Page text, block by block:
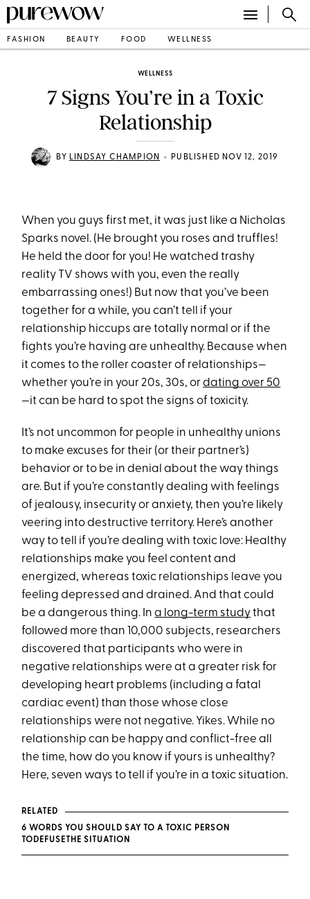
FASHION BEAUTY FOOD WELLNESS
WELLNESS
7 Signs You’re in a Toxic
Relationship
BY LINDSAY CHAMPION • PUBLISHED NOV 12, 2019
When you guys first met, it was just like a Nicholas
Sparks novel. (He brought you roses and truffles!
He held the door for you! He watched trashy
reality TV shows with you, even the really
embarrassing ones!) But now that you’ve been
together for a while, you can’t tell if your
relationship hiccups are totally normal or if the
fights you’re having are unhealthy. Because when
it comes to the roller coaster of relationships—
whether you’re in your 20s, 30s, ordating over 50
—it can be hard to spot the signs of toxicity.
It’s not uncommon for people in unhealthy unions
to make excuses for their (or their partner’s)
behavior or to be in denial about the way things
are. But if you’re constantly dealing with feelings
of jealousy, insecurity or anxiety, then you’re likely
veering into destructive territory. Here’s another
way to tell if you’re dealing with toxic love: Healthy
relationships make you feel content and
energized, whereas toxic relationships leave you
feeling depressed and drained. And that could
be a dangerous thing. Ina long-term studythat
followed more than 10,000 subjects, researchers
discovered that participants who were in
negative relationships were at a greater risk for
developing heart problems (including a fatal
cardiac event) than those whose close
relationships were not negative. Yikes. While no
relationship can be happy and conflict-free all
the time, how do you know if yours is unhealthy?
Here, seven ways to tell if you’re in a toxic situation.
RELATED
6 WORDS YOU SHOULD SAY TO A TOXIC PERSON
TO DEFUSE THE SITUATION